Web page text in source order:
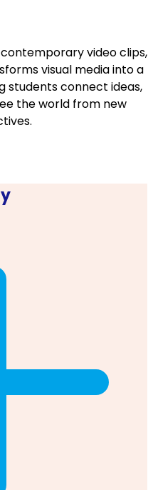
video clips,
visual media into a
students connect ideas,
the world from new